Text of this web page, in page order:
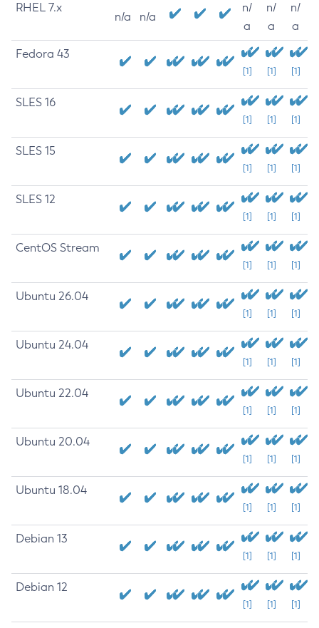
RHEL 7.x
n/a n/a
n/
a
n/
a
n/
a
Fedora 43
[1] [1] [1]
SLES 16
[1] [1] [1]
SLES 15
[1] [1] [1]
SLES 12
[1] [1] [1]
CentOS Stream
[1] [1] [1]
Ubuntu 26.04
[1] [1] [1]
Ubuntu 24.04
[1] [1] [1]
Ubuntu 22.04
[1] [1] [1]
Ubuntu 20.04
[1] [1] [1]
Ubuntu 18.04
[1] [1] [1]
Debian 13
[1] [1] [1]
Debian 12
[1] [1] [1]